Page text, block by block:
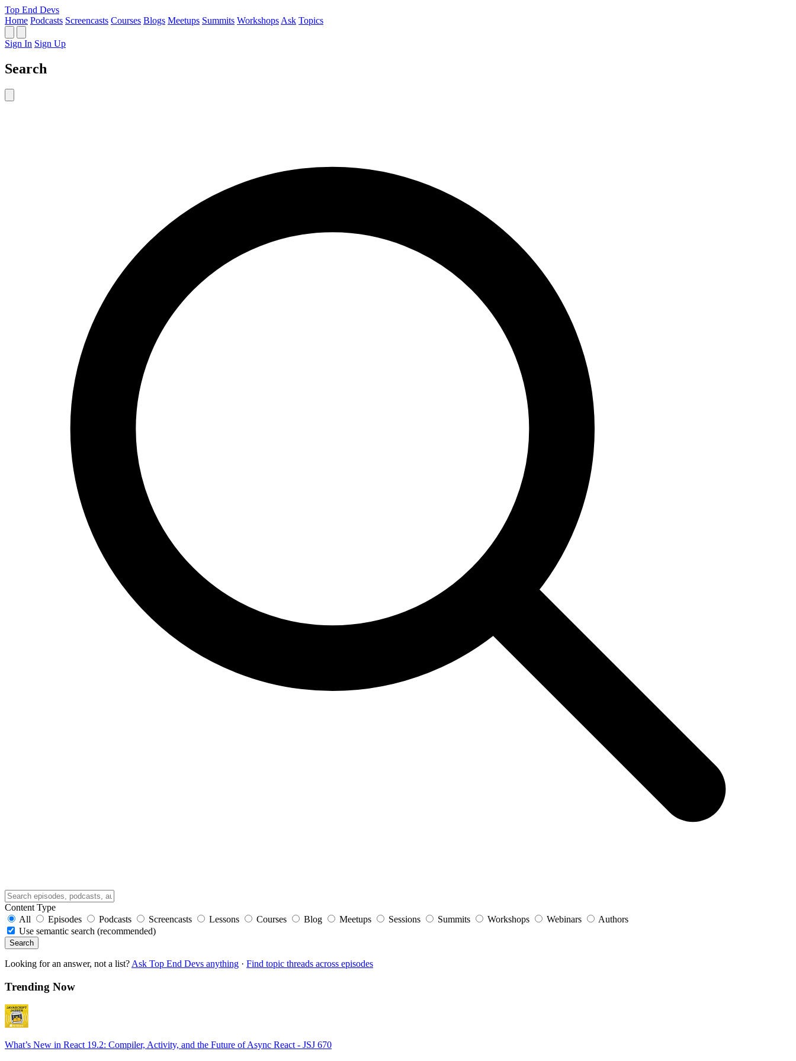
Top End Devs
Home Podcasts Screencasts Courses Blogs Meetups Summits Workshops Ask Topics
Sign In Sign Up
Search
Content Type
All
Episodes Podcasts Screencasts Lessons Courses Blog Meetups Sessions Summits Workshops Webinars
Authors
Use semantic search (recommended)
Search
Looking for an answer, not a list? Ask Top End Devs anything · Find topic threads across episodes
Trending Now
What’s New in React 19.2: Compiler, Activity, and the Future of Async React - JSJ 670